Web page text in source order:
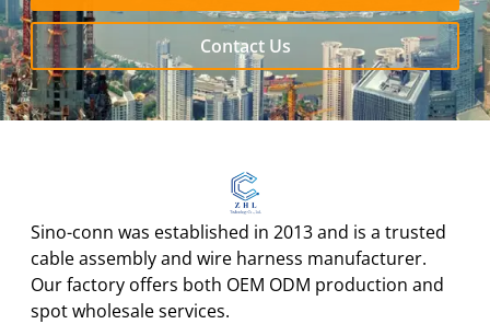
Contact Us
Sino-conn was established in 2013 and is a trusted
cable assembly and wire harness manufacturer.
Our factory offers both OEM ODM production and
spot wholesale services.